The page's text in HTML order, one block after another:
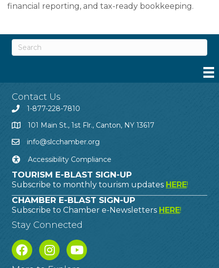
financial reporting, and tax-ready bookkeeping.
Contact Us
1-877-228-7810
101 Main St., 1st Flr., Canton, NY 13617
info@slcchamber.org
Accessibility Compliance
TOURISM E-BLAST SIGN-UP
Subscribe to monthly tourism updates HERE!
CHAMBER E-BLAST SIGN-UP
Subscribe to Chamber e-Newsletters HERE!
Stay Connected